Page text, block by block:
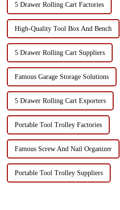
5 Drawer Rolling Cart Factories
High-Quality Tool Box And Bench
5 Drawer Rolling Cart Suppliers
Famous Garage Storage Solutions
5 Drawer Rolling Cart Exporters
Portable Tool Trolley Factories
Famous Screw And Nail Organizer
Portable Tool Trolley Suppliers